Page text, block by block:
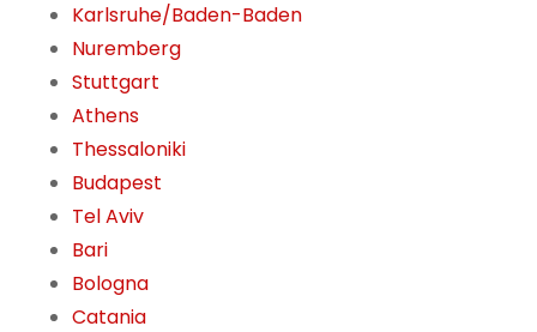
Karlsruhe/Baden-Baden
Nuremberg
Stuttgart
Athens
Thessaloniki
Budapest
Tel Aviv
Bari
Bologna
Catania